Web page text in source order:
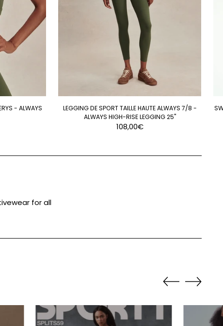
- ALWAYS
LEGGING DE SPORT TAILLE HAUTE ALWAYS 7/8 -
ALWAYS HIGH-RISE LEGGING 25"
108,00€
for all